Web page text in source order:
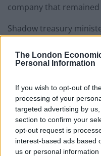
The London
Personal Information
If you wish to opt-out of
processing of your
targeted advertising by
section to confirm your
opt-out request is
interest-based ads based
us or personal
company that remained
Shadow treasury
happening here and
benefitting from
Putin regime
“We can’t have a
his family maintain
regime.”